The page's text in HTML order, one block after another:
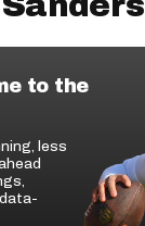
to the
less